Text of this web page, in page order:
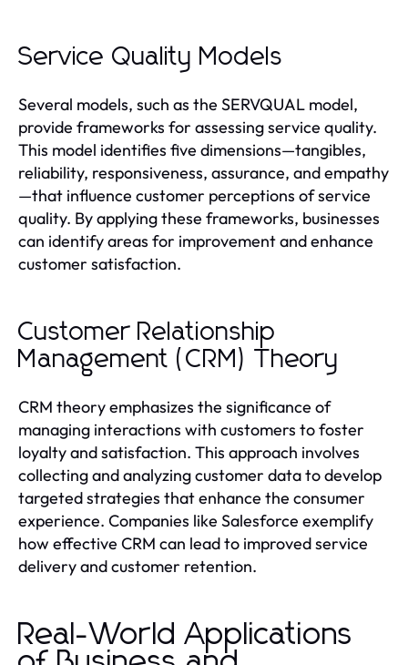
Service Quality Models
Several models, such as the SERVQUAL model,
provide frameworks for assessing service quality.
This model identifies five dimensions—tangibles,
reliability, responsiveness, assurance, and empathy
—that influence customer perceptions of service
quality. By applying these frameworks, businesses
can identify areas for improvement and enhance
customer satisfaction.
Customer Relationship
Management (CRM) Theory
CRM theory emphasizes the significance of
managing interactions with customers to foster
loyalty and satisfaction. This approach involves
collecting and analyzing customer data to develop
targeted strategies that enhance the consumer
experience. Companies like Salesforce exemplify
how effective CRM can lead to improved service
delivery and customer retention.
Real-World Applications